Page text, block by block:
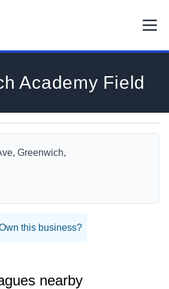
homepage.
Academy Field
Contact Information
Greenwich,
this business?
nearby